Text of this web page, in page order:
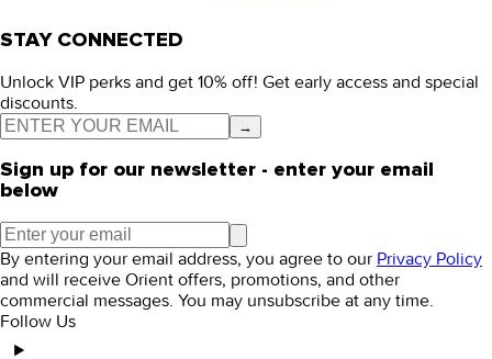
STAY CONNECTED
Unlock VIP perks and get 10% off! Get early access and special
discounts.
→
Sign up for our newsletter - enter your email
below
By entering your email address, you agree to our Privacy Policy
and will receive Orient offers, promotions, and other
commercial messages. You may unsubscribe at any time.
Follow Us